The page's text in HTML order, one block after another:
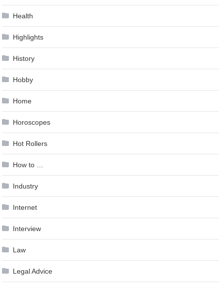
Health
Highlights
History
Hobby
Home
Horoscopes
Hot Rollers
How to …
Industry
Internet
Interview
Law
Legal Advice